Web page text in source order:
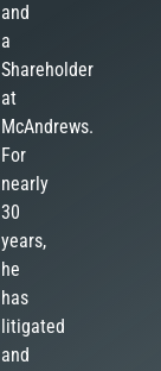
and
a
Shareholder
at
McAndrews.
For
nearly
30
years,
he
has
litigated
and